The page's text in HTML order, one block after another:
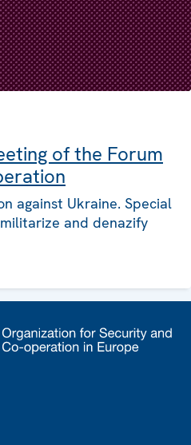
of the Forum
against Ukraine. Special
and denazify